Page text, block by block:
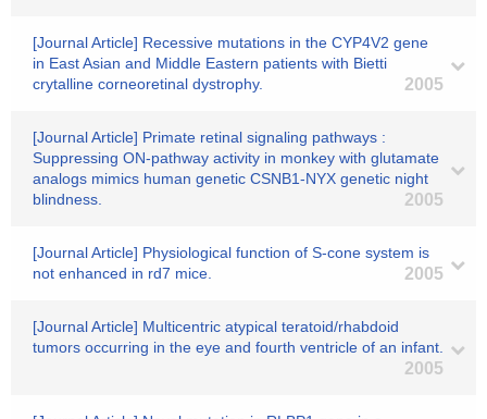
[Journal Article] Recessive mutations in the CYP4V2 gene
in East Asian and Middle Eastern patients with Bietti
crytalline corneoretinal dystrophy.
2005
[Journal Article] Primate retinal signaling pathways :
Suppressing ON-pathway activity in monkey with glutamate
analogs mimics human genetic CSNB1-NYX genetic night
blindness.
2005
[Journal Article] Physiological function of S-cone system is
not enhanced in rd7 mice.
2005
[Journal Article] Multicentric atypical teratoid/rhabdoid
tumors occurring in the eye and fourth ventricle of an infant.
2005